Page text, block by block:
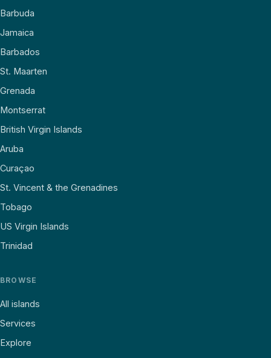
Barbuda
Jamaica
Barbados
St. Maarten
Grenada
Montserrat
British Virgin Islands
Aruba
Curaçao
St. Vincent & the Grenadines
Tobago
US Virgin Islands
Trinidad
BROWSE
All islands
Services
Explore